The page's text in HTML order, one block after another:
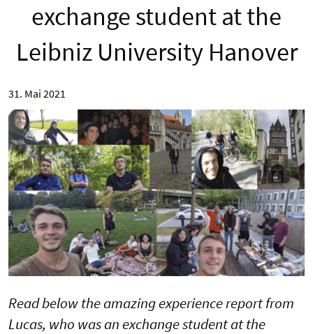
exchange student at the
Leibniz University Hanover
31. Mai 2021
Read below the amazing experience report from
Lucas, who was an exchange student at the